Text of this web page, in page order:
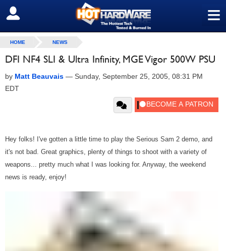
≡
SIGN OUT
HOME NEWS
DFI NF4 SLI & Ultra Infinity, MGE Vigor 500W PSU
by Matt Beauvais — Sunday, September 25, 2005, 08:31 PM
EDT
Hey folks! I've gotten a little time to play the Serious Sam 2 demo, and
it's not bad. Great graphics, plenty of things to shoot with a variety of
weapons... pretty much what I was looking for. Anyway, the weekend
news is ready, enjoy!